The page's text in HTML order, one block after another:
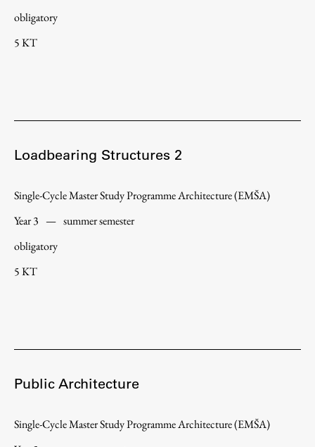
Work
Publishing
Collections
FA-ZA
obligatory
5 KT
Loadbearing Structures 2
Single-Cycle Master Study Programme Architecture (EMŠA)
Year 3 — summer semester
obligatory
5 KT
Public Architecture
Single-Cycle Master Study Programme Architecture (EMŠA)